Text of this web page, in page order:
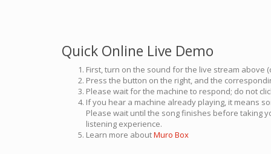
Quick Online Live Demo
First, turn on the sound for the live stream above
Press the button on the right, and the
Please wait for the machine to respond; do not
If you hear a machine already playing, it means
Please wait until the song finishes before taking
listening experience.
Learn more aboutMuro Box